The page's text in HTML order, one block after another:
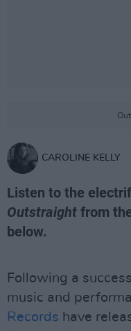
CAROLINE KELLY
Listen to the
Outstraight from
below.
Following a
music and
Records have